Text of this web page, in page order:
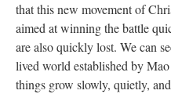
that this new movement of
aimed at winning the battle
are also quickly lost. We can
lived world established by
things grow slowly, quietly,